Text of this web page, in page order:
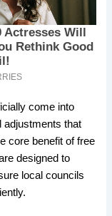
come into
adjustments that
core benefit of free
designed to
local councils